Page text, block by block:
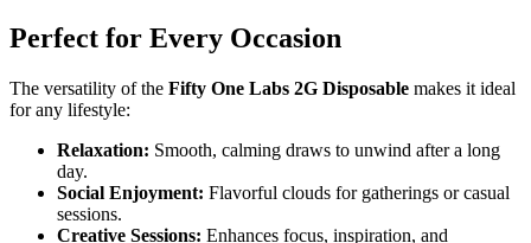
Perfect for Every Occasion
The versatility of the Fifty One Labs 2G Disposable makes it ideal
for any lifestyle:
Relaxation: Smooth, calming draws to unwind after a long
day.
Social Enjoyment: Flavorful clouds for gatherings or casual
sessions.
Creative Sessions: Enhances focus, inspiration, and